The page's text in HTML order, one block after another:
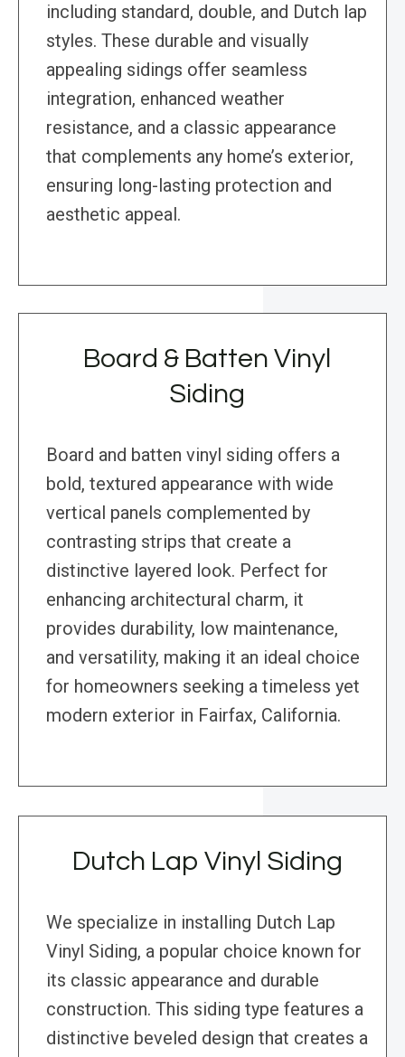
including standard, double, and Dutch lap
styles. These durable and visually
appealing sidings offer seamless
integration, enhanced weather
resistance, and a classic appearance
that complements any home’s exterior,
ensuring long-lasting protection and
aesthetic appeal.
Board & Batten Vinyl
Siding
Board and batten vinyl siding offers a
bold, textured appearance with wide
vertical panels complemented by
contrasting strips that create a
distinctive layered look. Perfect for
enhancing architectural charm, it
provides durability, low maintenance,
and versatility, making it an ideal choice
for homeowners seeking a timeless yet
modern exterior in Fairfax, California.
Dutch Lap Vinyl Siding
We specialize in installing Dutch Lap
Vinyl Siding, a popular choice known for
its classic appearance and durable
construction. This siding type features a
distinctive beveled design that creates a